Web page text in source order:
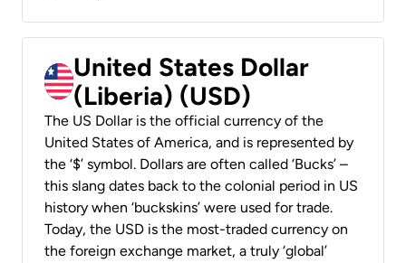
United States Dollar
(Liberia) (USD)
The US Dollar is the official currency of the
United States of America, and is represented by
the ‘$’ symbol. Dollars are often called ‘Bucks’ –
this slang dates back to the colonial period in US
history when ‘buckskins’ were used for trade.
Today, the USD is the most-traded currency on
the foreign exchange market, a truly ‘global’